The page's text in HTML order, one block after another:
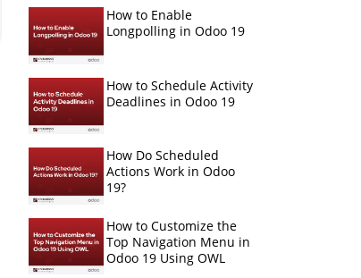
How to Enable
Longpolling in Odoo 19
How to Schedule Activity
Deadlines in Odoo 19
How Do Scheduled
Actions Work in Odoo
19?
How to Customize the
Top Navigation Menu in
Odoo 19 Using OWL